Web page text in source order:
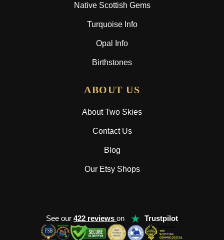
Native Scottish Gems
Turquoise Info
Opal Info
Birthstones
ABOUT US
About Two Skies
Contact Us
Blog
Our Etsy Shops
See our 422 reviews on ★ Trustpilot